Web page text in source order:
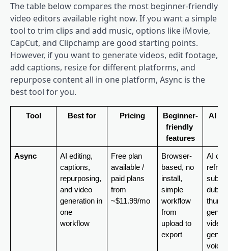
The table below compares the most beginner-friendly
video editors available right now. If you want a simple
tool to trim clips and add music, options like iMovie,
CapCut, and Clipchamp are good starting points.
However, if you want to generate videos, edit footage,
add captions, resize for different platforms, and
repurpose content all in one platform, Async is the
best tool for you.
Tool Best for Pricing
Beginner-
friendly
features
AI
Async
AI editing,
captions,
repurposing,
and video
generation in
one
workflow
Free plan
available /
paid plans
from
~$11.99/mo
Browser-
based, no
install,
simple
workflow
from
upload to
export
AI
video
voice